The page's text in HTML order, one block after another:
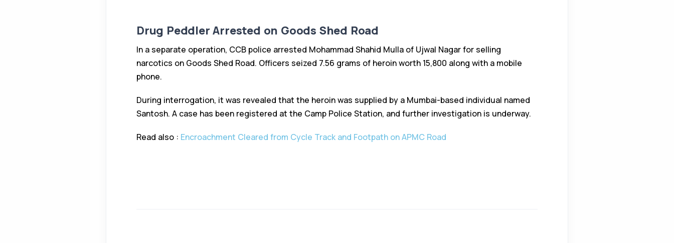
Drug Peddler Arrested on Goods Shed Road
In a separate operation, CCB police arrested Mohammad Shahid Mulla of Ujwal Nagar for selling
narcotics on Goods Shed Road. Officers seized 7.56 grams of heroin worth ₹15,800 along with a mobile
phone.
During interrogation, it was revealed that the heroin was supplied by a Mumbai-based individual named
Santosh. A case has been registered at the Camp Police Station, and further investigation is underway.
Read also : Encroachment Cleared from Cycle Track and Footpath on APMC Road